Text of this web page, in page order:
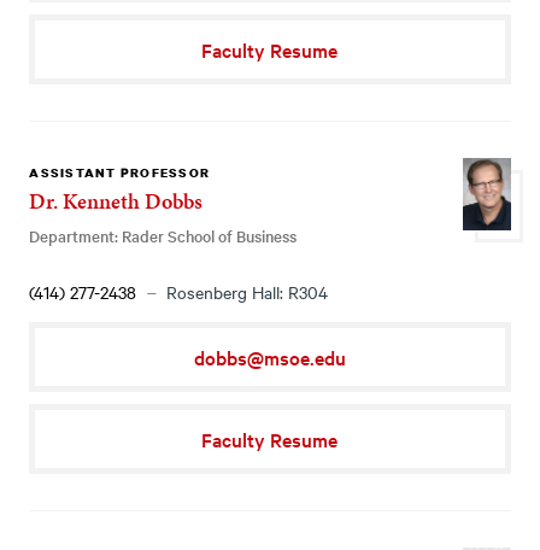
Faculty Resume
ASSISTANT PROFESSOR
Dr. Kenneth Dobbs
Department: Rader School of Business
(414) 277-2438 Rosenberg Hall: R304
dobbs@msoe.edu
Faculty Resume